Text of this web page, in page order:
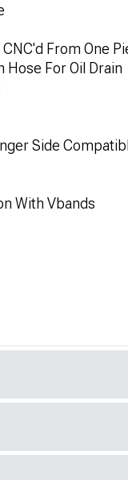
From One
Hose For Oil Drain
Side
With Vbands